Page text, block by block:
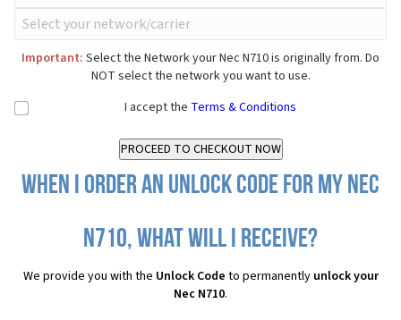
Important: Select the Network your Nec N710 is originally from. Do
NOT select the network you want to use.
I accept the Terms & Conditions
When I order an Unlock Code for my Nec
N710, what will I receive?
We provide you with the Unlock Code to permanently unlock your
Nec N710.